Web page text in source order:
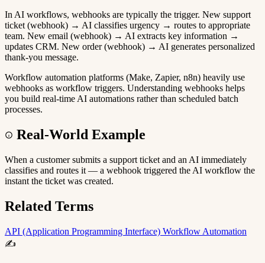
In AI workflows, webhooks are typically the trigger. New support
ticket (webhook) → AI classifies urgency → routes to appropriate
team. New email (webhook) → AI extracts key information →
updates CRM. New order (webhook) → AI generates personalized
thank-you message.
Workflow automation platforms (Make, Zapier, n8n) heavily use
webhooks as workflow triggers. Understanding webhooks helps
you build real-time AI automations rather than scheduled batch
processes.
Real-World Example
When a customer submits a support ticket and an AI immediately
classifies and routes it — a webhook triggered the AI workflow the
instant the ticket was created.
Related Terms
API (Application Programming Interface) Workflow Automation
✍️